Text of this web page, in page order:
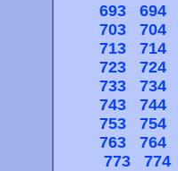
693
694
703
704
713
714
723
724
733
734
743
744
753
754
763
764
773
774